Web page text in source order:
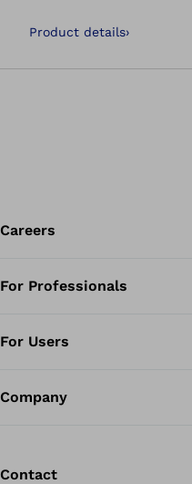
respective movement
Product details›
Careers
For Professionals
For Users
Company
Contact